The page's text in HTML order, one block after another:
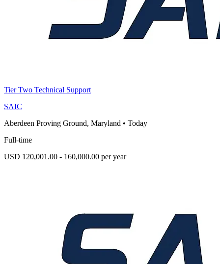
Tier Two Technical Support
SAIC
Aberdeen Proving Ground, Maryland • Today
Full-time
USD 120,001.00 - 160,000.00 per year